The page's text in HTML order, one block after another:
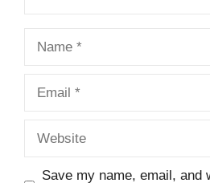
Save my name, email, and